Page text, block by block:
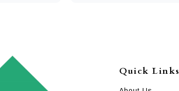
Quick Links